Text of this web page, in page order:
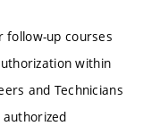
follow-up courses
within
and Technicians